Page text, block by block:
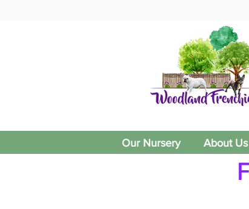
Our Nursery About Us